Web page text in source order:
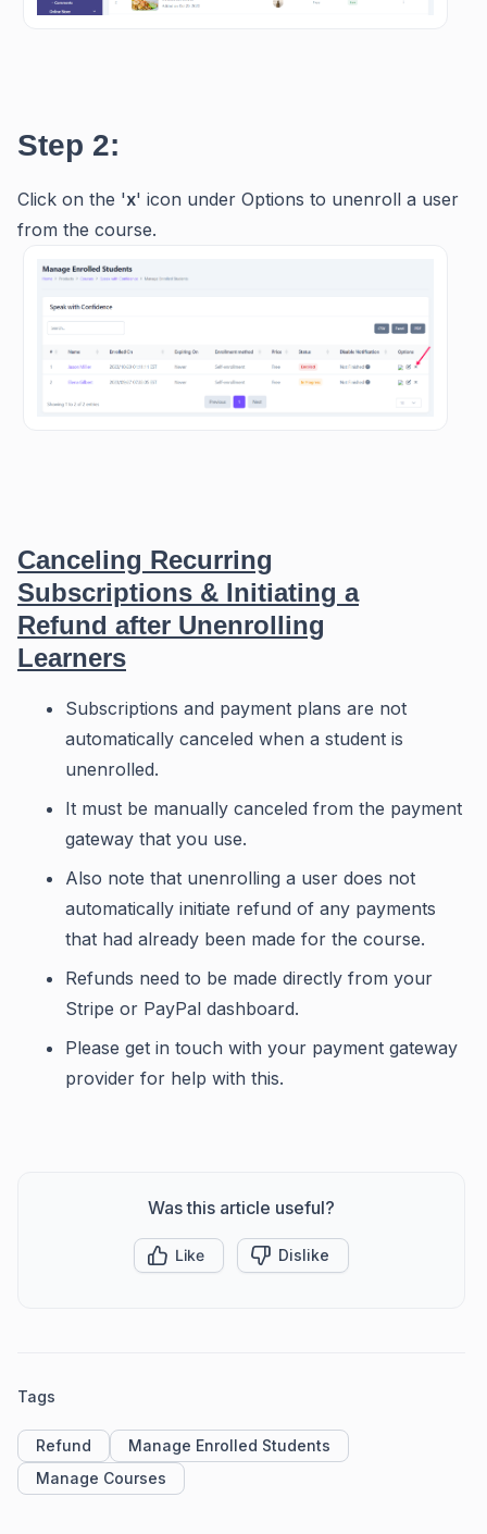
Step 2:
Click on the 'x' icon under Options to unenroll a user
from the course.
Canceling Recurring
Subscriptions & Initiating a
Refund after Unenrolling
Learners
Subscriptions and payment plans are not
automatically canceled when a student is
unenrolled.
It must be manually canceled from the payment
gateway that you use.
Also note that unenrolling a user does not
automatically initiate refund of any payments
that had already been made for the course.
Refunds need to be made directly from your
Stripe or PayPal dashboard.
Please get in touch with your payment gateway
provider for help with this.
Was this article useful?
Like Dislike
Tags
Refund
Manage Enrolled Students
Manage Courses